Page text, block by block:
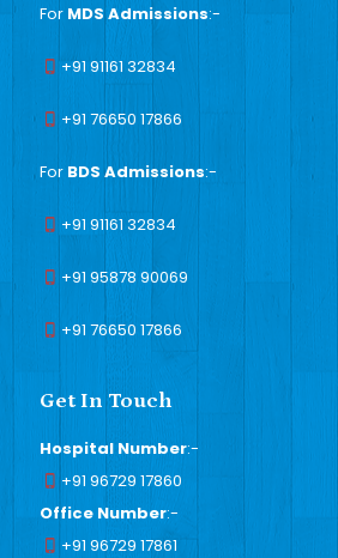
For MDS Admissions:-
+91 91161 32834
+91 76650 17866
For BDS Admissions:-
+91 91161 32834
+91 95878 90069
+91 76650 17866
Get In Touch
Hospital Number:-
+91 96729 17860
Office Number:-
+91 96729 17861